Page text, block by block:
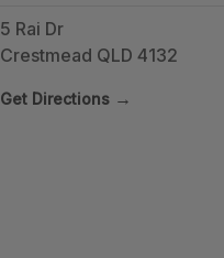
5 Rai Dr
Crestmead QLD 4132
Get Directions →